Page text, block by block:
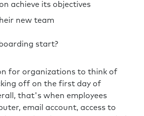
achieve its objectives
new team
start?
for organizations to think of
off on the first day of
that's when employees
email account, access to